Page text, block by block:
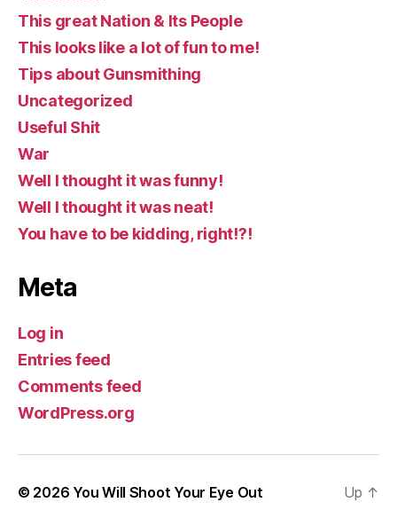
This great Nation & Its People
This looks like a lot of fun to me!
Tips about Gunsmithing
Uncategorized
Useful Shit
War
Well I thought it was funny!
Well I thought it was neat!
You have to be kidding, right!?!
Meta
Log in
Entries feed
Comments feed
WordPress.org
© 2026 You Will Shoot Your Eye Out Up ↑